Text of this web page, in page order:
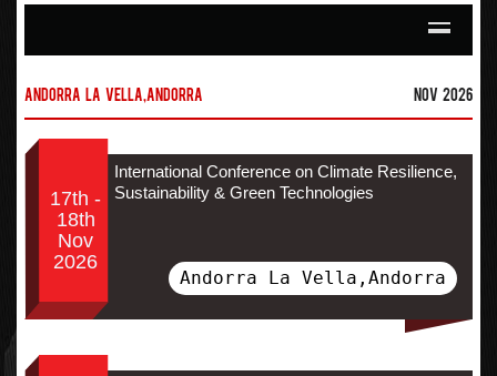
Andorra la Vella,Andorra Nov 2026
17th -
18th
Nov
2026
International Conference on Climate Resilience,
Sustainability & Green Technologies
Andorra La Vella,Andorra